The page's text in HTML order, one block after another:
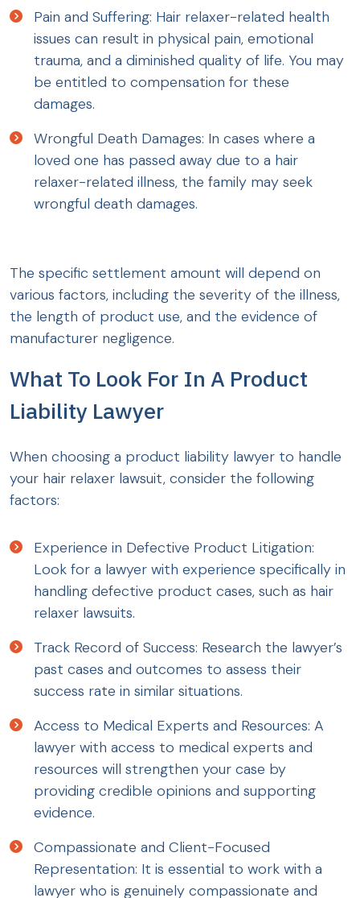
Pain and Suffering: Hair relaxer-related health
issues can result in physical pain, emotional
trauma, and a diminished quality of life. You may
be entitled to compensation for these
damages.
Wrongful Death Damages: In cases where a
loved one has passed away due to a hair
relaxer-related illness, the family may seek
wrongful death damages.
The specific settlement amount will depend on
various factors, including the severity of the illness,
the length of product use, and the evidence of
manufacturer negligence.
What To Look For In A Product
Liability Lawyer
When choosing a product liability lawyer to handle
your hair relaxer lawsuit, consider the following
factors:
Experience in Defective Product Litigation:
Look for a lawyer with experience specifically in
handling defective product cases, such as hair
relaxer lawsuits.
Track Record of Success: Research the lawyer’s
past cases and outcomes to assess their
success rate in similar situations.
Access to Medical Experts and Resources: A
lawyer with access to medical experts and
resources will strengthen your case by
providing credible opinions and supporting
evidence.
Compassionate and Client-Focused
Representation: It is essential to work with a
lawyer who is genuinely compassionate and